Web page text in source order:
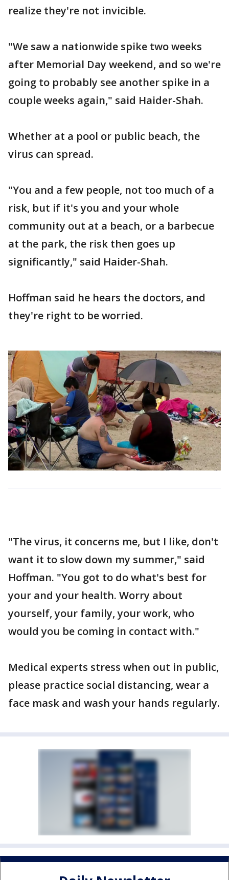
realize they're not invicible.
"We saw a nationwide spike two weeks
after Memorial Day weekend, and so we're
going to probably see another spike in a
couple weeks again," said Haider-Shah.
Whether at a pool or public beach, the
virus can spread.
"You and a few people, not too much of a
risk, but if it's you and your whole
community out at a beach, or a barbecue
at the park, the risk then goes up
significantly," said Haider-Shah.
Hoffman said he hears the doctors, and
they're right to be worried.
"The virus, it concerns me, but I like, don't
want it to slow down my summer," said
Hoffman. "You got to do what's best for
your and your health. Worry about
yourself, your family, your work, who
would you be coming in contact with."
Medical experts stress when out in public,
please practice social distancing, wear a
face mask and wash your hands regularly.